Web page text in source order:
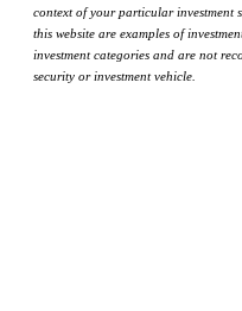
context of your particular investment
this website are examples of
investment categories and are not
security or investment vehicle.